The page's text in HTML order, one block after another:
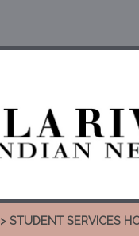
> STUDENT SERVICES